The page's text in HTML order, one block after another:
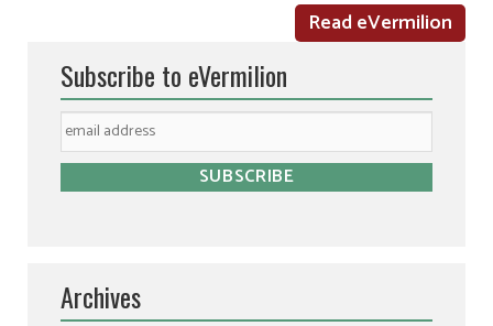
Read eVermilion
Subscribe to eVermilion
Archives